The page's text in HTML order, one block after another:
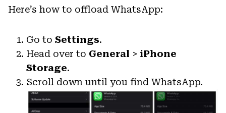
Here’s how to offload WhatsApp:
Go to Settings.
Head over to General > iPhone
Storage.
Scroll down until you find WhatsApp.